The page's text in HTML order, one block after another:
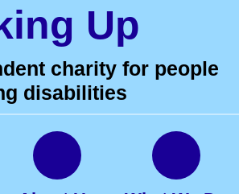
Up
charity for people
disabilities